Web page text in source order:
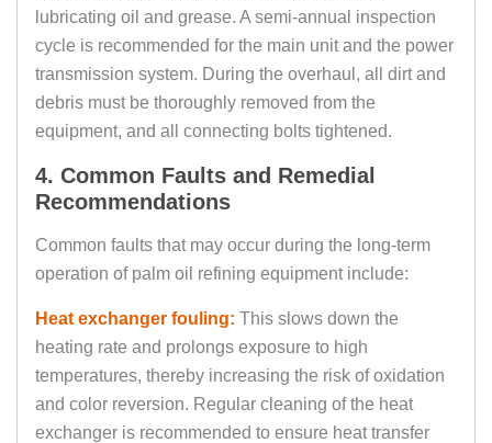
lubricating oil and grease. A semi-annual inspection
cycle is recommended for the main unit and the power
transmission system. During the overhaul, all dirt and
debris must be thoroughly removed from the
equipment, and all connecting bolts tightened.
4. Common Faults and Remedial
Recommendations
Common faults that may occur during the long-term
operation of palm oil refining equipment include:
Heat exchanger fouling: This slows down the
heating rate and prolongs exposure to high
temperatures, thereby increasing the risk of oxidation
and color reversion. Regular cleaning of the heat
exchanger is recommended to ensure heat transfer